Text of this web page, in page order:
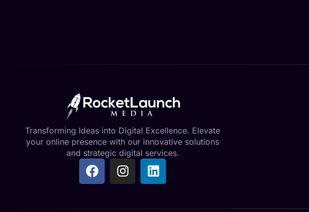
Transforming Ideas into Digital Excellence. Elevate
your online presence with our innovative solutions
and strategic digital services.